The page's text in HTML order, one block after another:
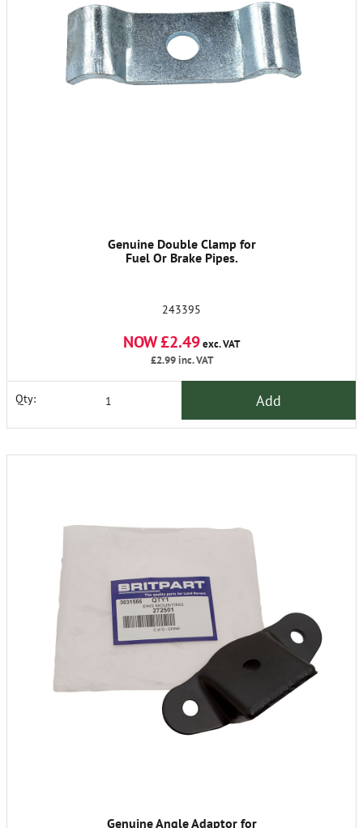
Genuine Double Clamp for
Fuel Or Brake Pipes.
243395
NOW £2.49exc. VAT
£2.99inc. VAT
Qty: Add
Genuine Angle Adaptor for